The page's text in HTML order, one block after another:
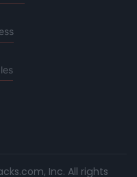
Inc. All rights